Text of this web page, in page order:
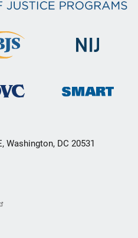
Washington, DC 20531